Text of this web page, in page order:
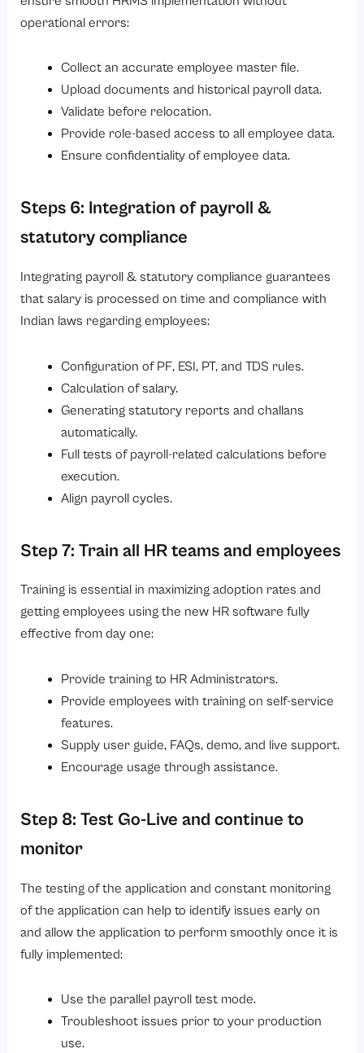
operational errors:
Collect an accurate employee master file.
Upload documents and historical payroll data.
Validate before relocation.
Provide role-based access to all employee data.
Ensure confidentiality of employee data.
Steps 6: Integration of payroll &
statutory compliance
Integrating payroll & statutory compliance guarantees
that salary is processed on time and compliance with
Indian laws regarding employees:
Configuration of PF, ESI, PT, and TDS rules.
Calculation of salary.
Generating statutory reports and challans
automatically.
Full tests of payroll-related calculations before
execution.
Align payroll cycles.
Step 7: Train all HR teams and employees
Training is essential in maximizing adoption rates and
getting employees using the new HR software fully
effective from day one:
Provide training to HR Administrators.
Provide employees with training on self-service
features.
Supply user guide, FAQs, demo, and live support.
Encourage usage through assistance.
Step 8: Test Go-Live and continue to
monitor
The testing of the application and constant monitoring
of the application can help to identify issues early on
and allow the application to perform smoothly once it is
fully implemented:
Use the parallel payroll test mode.
Troubleshoot issues prior to your production
use.